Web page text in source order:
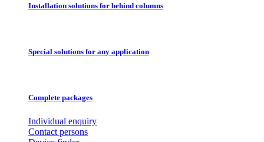
Installation solutions for behind columns
Special solutions for any application
Complete packages
Individual enquiry
Contact persons